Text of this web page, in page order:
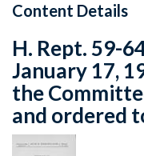
Content Details
H. Rept. 59-
January 17,
the
and ordered